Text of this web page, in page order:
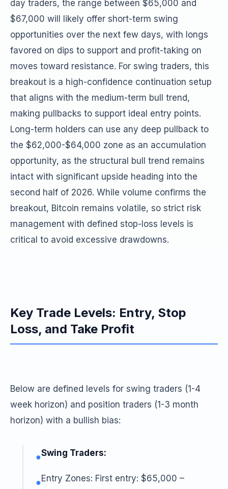
day traders, the range between $65,000 and
$67,000 will likely offer short-term swing
opportunities over the next few days, with longs
favored on dips to support and profit-taking on
moves toward resistance. For swing traders, this
breakout is a high-confidence continuation setup
that aligns with the medium-term bull trend,
making pullbacks to support ideal entry points.
Long-term holders can use any deep pullback to
the $62,000-$64,000 zone as an accumulation
opportunity, as the structural bull trend remains
intact with significant upside heading into the
second half of 2026. While volume confirms the
breakout, Bitcoin remains volatile, so strict risk
management with defined stop-loss levels is
critical to avoid excessive drawdowns.
Key Trade Levels: Entry, Stop
Loss, and Take Profit
Below are defined levels for swing traders (1-4
week horizon) and position traders (1-3 month
horizon) with a bullish bias:
●Swing Traders:
●Entry Zones: First entry: $65,000 –